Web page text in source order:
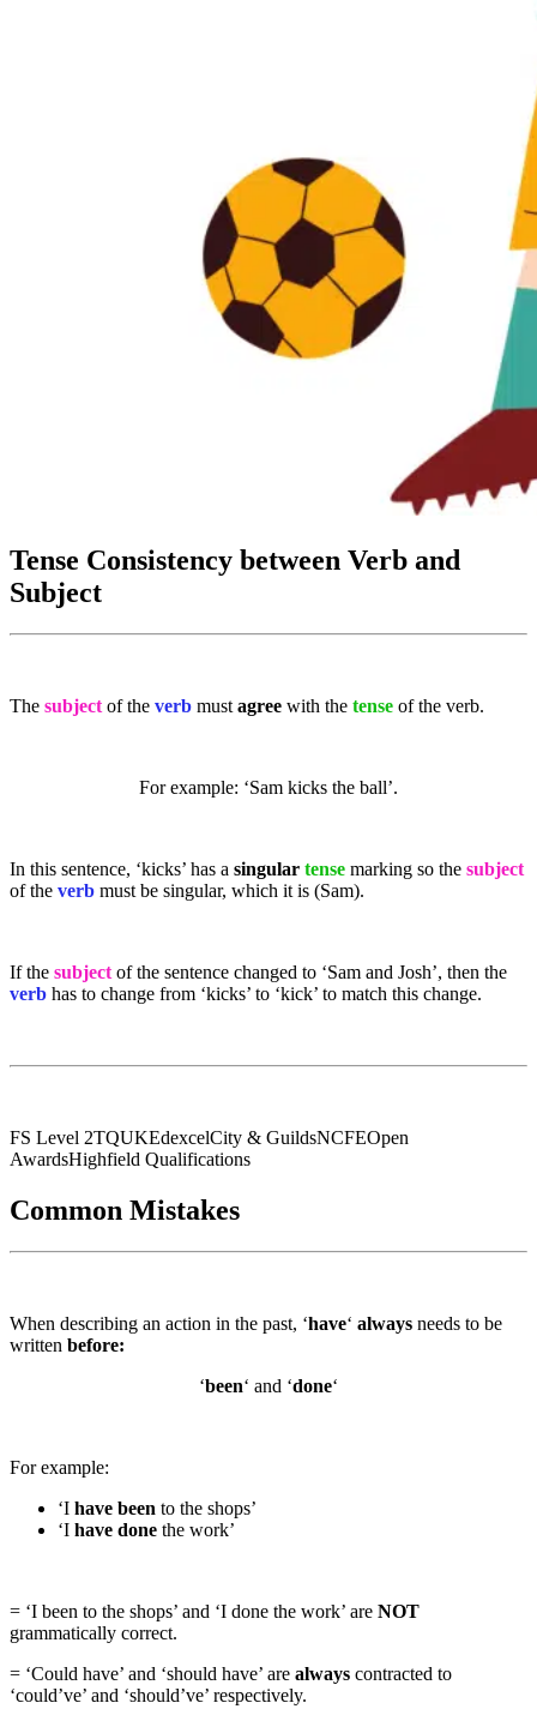
Tense Consistency between Verb and
Subject
The subject of the verb must agree with the tense of the verb.
For example: ‘Sam kicks the ball’.
In this sentence, ‘kicks’ has a singular tense marking so the subject
of the verb must be singular, which it is (Sam).
If the subject of the sentence changed to ‘Sam and Josh’, then the
verb has to change from ‘kicks’ to ‘kick’ to match this change.
FS Level 2TQUKEdexcelCity & GuildsNCFEOpen
AwardsHighfield Qualifications
Common Mistakes
When describing an action in the past, ‘have‘ always needs to be
written before:
‘been‘ and ‘done‘
For example:
‘I have been to the shops’
‘I have done the work’
= ‘I been to the shops’ and ‘I done the work’ are NOT
grammatically correct.
= ‘Could have’ and ‘should have’ are always contracted to
‘could’ve’ and ‘should’ve’ respectively.